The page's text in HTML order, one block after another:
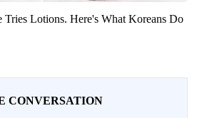
Tries Lotions. Here's What Koreans Do
CONVERSATION